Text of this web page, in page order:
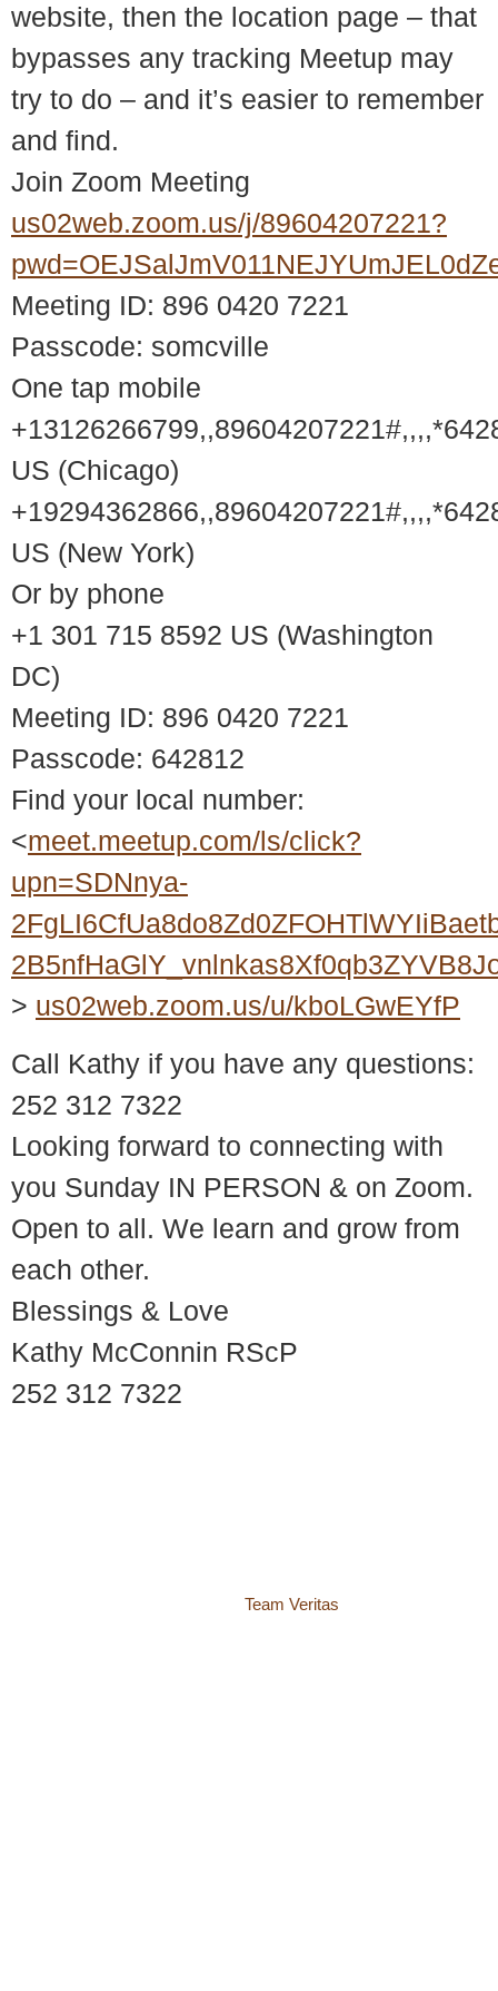
website, then the location page – that
bypasses any tracking Meetup may
try to do – and it’s easier to remember
and find.
Join Zoom Meeting
us02web.zoom.us/j/89604207221?
Meeting ID: 896 0420 7221
Passcode: somcville
One tap mobile
US (Chicago)
US (New York)
Or by phone
+1 301 715 8592 US (Washington
DC)
Meeting ID: 896 0420 7221
Passcode: 642812
Find your local number:
<meet.meetup.com/ls/click?
upn=SDNnya-
> us02web.zoom.us/u/kboLGwEYfP
Call Kathy if you have any questions:
252 312 7322
Looking forward to connecting with
you Sunday IN PERSON & on Zoom.
Open to all. We learn and grow from
each other.
Blessings & Love
Kathy McConnin RScP
252 312 7322
Team Veritas